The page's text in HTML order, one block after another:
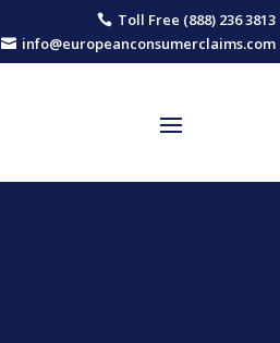
 Toll Free (888) 236 3813
 info@europeanconsumerclaims.com